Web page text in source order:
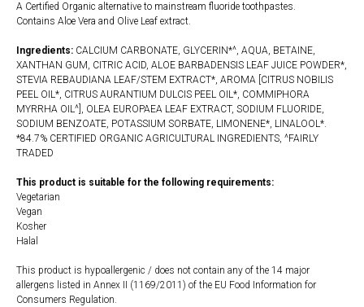
A Certified Organic alternative to mainstream fluoride toothpastes.
Contains Aloe Vera and Olive Leaf extract.
Ingredients: CALCIUM CARBONATE, GLYCERIN*^, AQUA, BETAINE,
XANTHAN GUM, CITRIC ACID, ALOE BARBADENSIS LEAF JUICE POWDER*,
STEVIA REBAUDIANA LEAF/STEM EXTRACT*, AROMA [CITRUS NOBILIS
PEEL OIL*, CITRUS AURANTIUM DULCIS PEEL OIL*, COMMIPHORA
MYRRHA OIL^], OLEA EUROPAEA LEAF EXTRACT, SODIUM FLUORIDE,
SODIUM BENZOATE, POTASSIUM SORBATE, LIMONENE*, LINALOOL*.
*84.7% CERTIFIED ORGANIC AGRICULTURAL INGREDIENTS, ^FAIRLY
TRADED
This product is suitable for the following requirements:
Vegetarian
Vegan
Kosher
Halal
This product is hypoallergenic / does not contain any of the 14 major
allergens listed in Annex II (1169/2011) of the EU Food Information for
Consumers Regulation.